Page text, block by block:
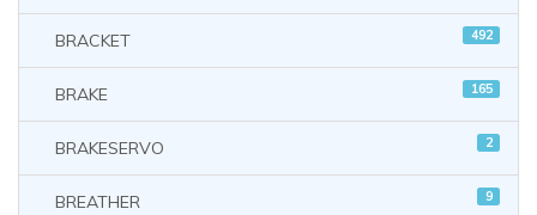
BRACKET 492
BRAKE 165
BRAKESERVO 2
BREATHER 9